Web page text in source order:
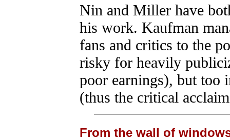
Nin and Miller have
his work. Kaufman
fans and critics to the
risky for heavily
poor earnings), but too
(thus the critical
From the wall of